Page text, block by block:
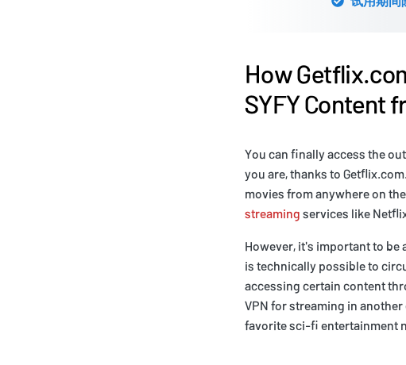
How
SYFY Content
You can finally access the
you are, thanks to
movies from anywhere on
streaming services like
However, it's important to be
is technically possible to
accessing certain content
VPN for streaming in
favorite sci-fi entertainment